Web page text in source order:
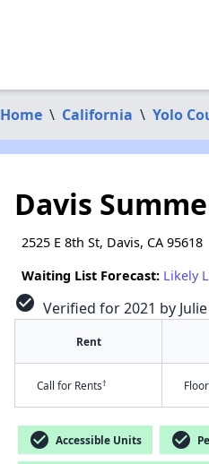
Home \ California \ Yolo
Davis
2525 E 8th St, Davis, CA 95618
Waiting List Forecast: Likely
check_circle Verified for 2021 by
Rent
Call for Rents†
check_circle Accessible Units check_circle